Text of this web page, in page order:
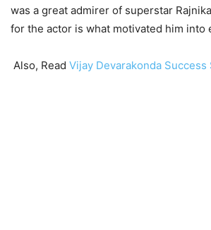
was a great admirer of superstar
for the actor is what motivated him into
Also, Read Vijay Devarakonda Success